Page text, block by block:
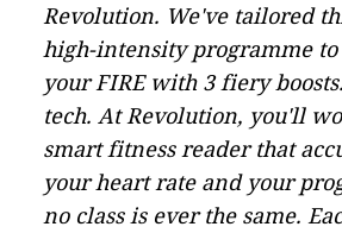
Revolution. We've tailored
high-intensity programme
your FIRE with 3 fiery
tech. At Revolution, you'll
smart fitness reader that
your heart rate and your
no class is ever the same.